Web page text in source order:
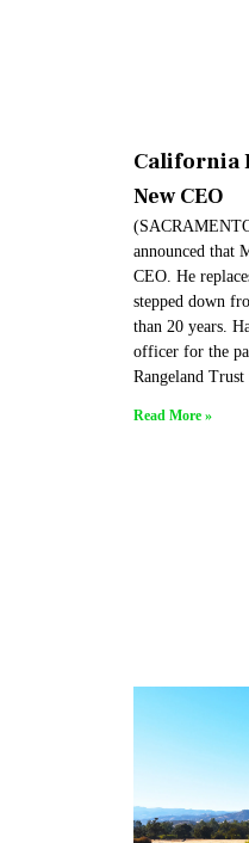
California
New CEO
announced that
CEO. He
stepped down
than 20 years.
officer for the
Rangeland
Read More »